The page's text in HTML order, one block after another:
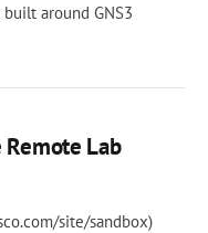
around GNS3
Remote Lab
site/sandbox)